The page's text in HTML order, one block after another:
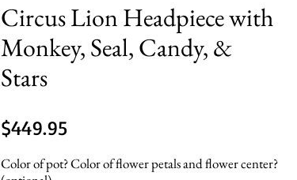
Circus Lion Headpiece with
Monkey, Seal, Candy, &
Stars
$449.95Price
Color of pot? Color of flower petals and flower center?